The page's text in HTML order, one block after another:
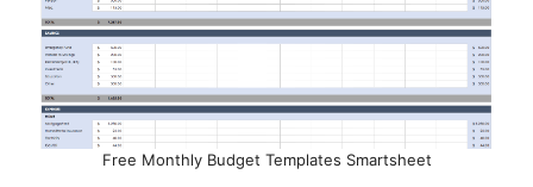
Free Monthly Budget Templates Smartsheet